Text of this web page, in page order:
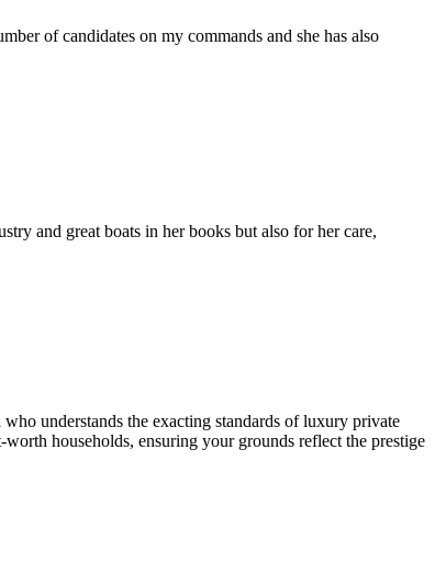
of candidates on my commands and she has also
and great boats in her books but also for her care,
understands the exacting standards of luxury private
households, ensuring your grounds reflect the prestige